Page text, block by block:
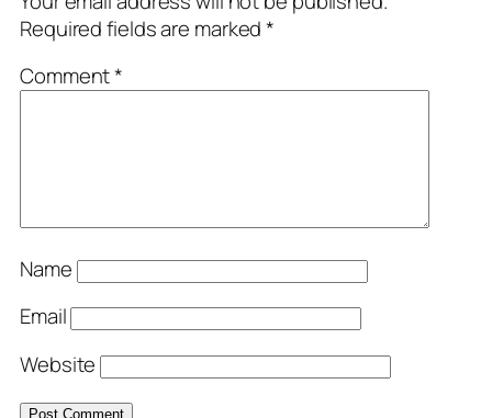
Required fields are marked*
Comment*
Name
Email
Website